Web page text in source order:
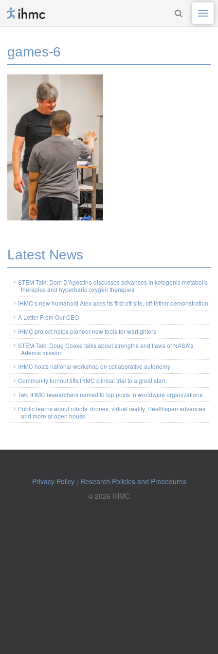
games-6
Latest News
STEM-Talk: Dom D’Agostino discusses advances in ketogenic metabolic
therapies and hyperbaric oxygen therapies
IHMC’s new humanoid Alex aces its first off-site, off-tether demonstration
A Letter From Our CEO
IHMC project helps pioneer new tools for warfighters
STEM-Talk: Doug Cooke talks about strengths and flaws of NASA’s
Artemis mission
IHMC hosts national workshop on collaborative autonomy
Community turnout lifts IHMC clinical trial to a great start
Two IHMC researchers named to top posts in worldwide organizations
Public learns about robots, drones, virtual reality, Healthspan advances
and more at open house
Privacy Policy| Research Policies and Procedures
© 2026 IHMC